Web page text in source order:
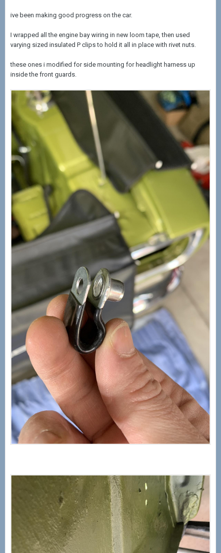
ive been making good progress on the car.
I wrapped all the engine bay wiring in new loom tape, then used
varying sized insulated P clips to hold it all in place with rivet nuts.
these ones i modified for side mounting for headlight harness up
inside the front guards.